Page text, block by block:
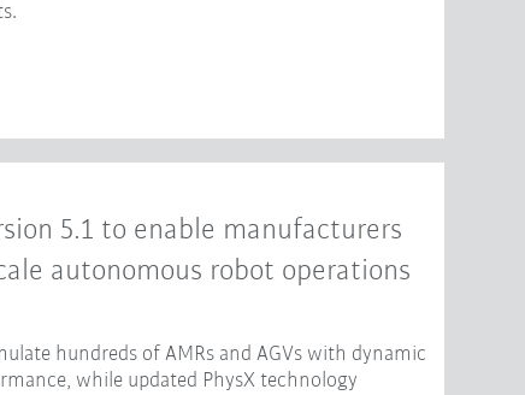
5.1 to enable manufacturers
autonomous robot operations
hundreds of AMRs and AGVs with dynamic
while updated PhysX technology